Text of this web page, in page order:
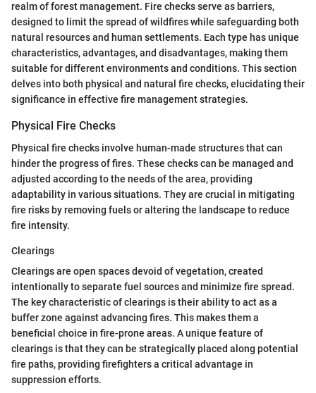
realm of forest management. Fire checks serve as barriers,
designed to limit the spread of wildfires while safeguarding both
natural resources and human settlements. Each type has unique
characteristics, advantages, and disadvantages, making them
suitable for different environments and conditions. This section
delves into both physical and natural fire checks, elucidating their
significance in effective fire management strategies.
Physical Fire Checks
Physical fire checks involve human-made structures that can
hinder the progress of fires. These checks can be managed and
adjusted according to the needs of the area, providing
adaptability in various situations. They are crucial in mitigating
fire risks by removing fuels or altering the landscape to reduce
fire intensity.
Clearings
Clearings are open spaces devoid of vegetation, created
intentionally to separate fuel sources and minimize fire spread.
The key characteristic of clearings is their ability to act as a
buffer zone against advancing fires. This makes them a
beneficial choice in fire-prone areas. A unique feature of
clearings is that they can be strategically placed along potential
fire paths, providing firefighters a critical advantage in
suppression efforts.